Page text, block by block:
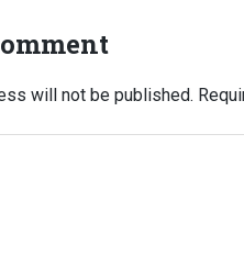
will not be published.